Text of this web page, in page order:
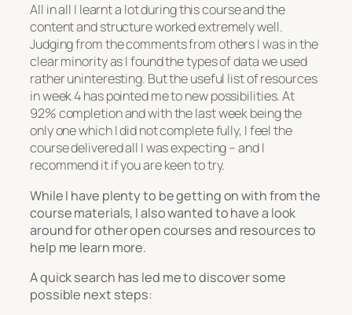
All in all I learnt a lot during this course and the
content and structure worked extremely well.
Judging from the comments from others I was in the
clear minority as I found the types of data we used
rather uninteresting. But the useful list of resources
in week 4 has pointed me to new possibilities. At
92% completion and with the last week being the
only one which I did not complete fully, I feel the
course delivered all I was expecting – and I
recommend it if you are keen to try.
While I have plenty to be getting on with from the
course materials, I also wanted to have a look
around for other open courses and resources to
help me learn more.
A quick search has led me to discover some
possible next steps: